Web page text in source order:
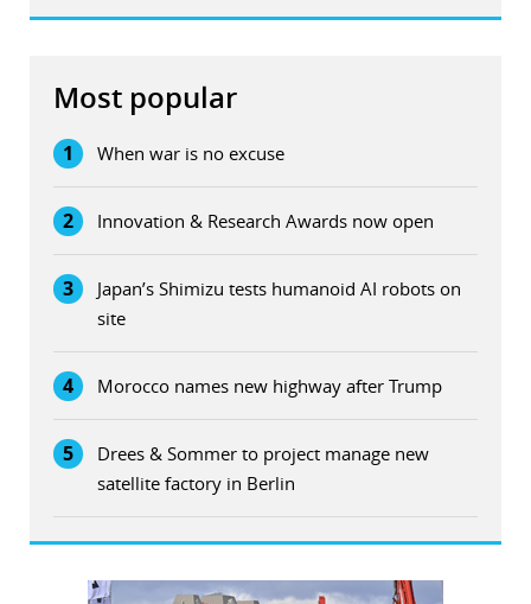
Most popular
1 When war is no excuse
2 Innovation & Research Awards now open
3
Japan’s Shimizu tests humanoid AI robots on
site
4 Morocco names new highway after Trump
5
Drees & Sommer to project manage new
satellite factory in Berlin